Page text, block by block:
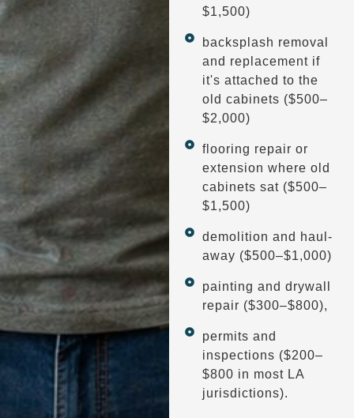
$1,500)
backsplash removal
and replacement if
it's attached to the
old cabinets ($500–
$2,000)
flooring repair or
extension where old
cabinets sat ($500–
$1,500)
demolition and haul-
away ($500–$1,000)
painting and drywall
repair ($300–$800),
permits and
inspections ($200–
$800 in most LA
jurisdictions).